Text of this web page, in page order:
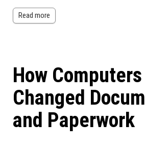
Read more
How Computers
Changed
and Paperwork